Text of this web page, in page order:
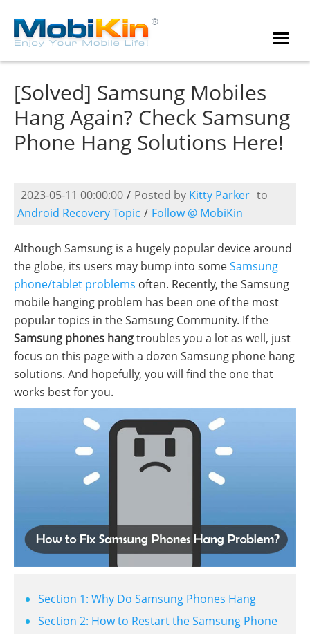
[Solved] Samsung Mobiles
Hang Again? Check Samsung
Phone Hang Solutions Here!
2023-05-11 00:00:00 / Posted by Kitty Parker to
Android Recovery Topic / Follow @ MobiKin
Although Samsung is a hugely popular device around
the globe, its users may bump into someSamsung
phone/tablet problems often. Recently, the Samsung
mobile hanging problem has been one of the most
popular topics in the Samsung Community. If the
Samsung phones hangtroubles you a lot as well, just
focus on this page with a dozen Samsung phone hang
solutions. And hopefully, you will find the one that
works best for you.
Section 1: Why Do Samsung Phones Hang
Section 2: How to Restart the Samsung Phone